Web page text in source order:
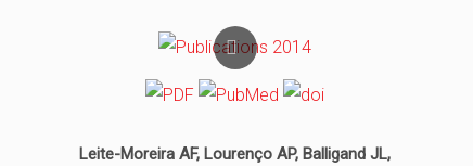
Leite-Moreira AF, Lourenço AP, Balligand JL,